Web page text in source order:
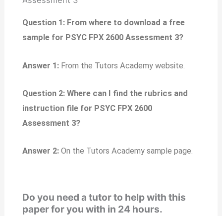
Question 1: From where to download a free
sample for PSYC FPX 2600 Assessment 3?
Answer 1: From the Tutors Academy website.
Question 2: Where can I find the rubrics and
instruction file for PSYC FPX 2600
Assessment 3?
Answer 2: On the Tutors Academy sample page.
Do you need a tutor to help with this
paper for you with in 24 hours.